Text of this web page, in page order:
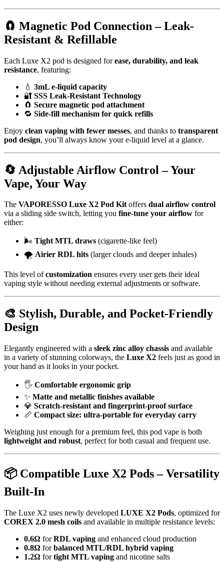
🧲 Magnetic Pod Connection – Leak-
Resistant & Refillable
Each Luxe X2 pod is designed forease, durability, and leak
resistance, featuring:
💧 3mL e-liquid capacity
🔐 SSS Leak-Resistant Technology
🧲 Secure magnetic pod attachment
🔁 Side-fill mechanism for quick refills
Enjoy clean vaping with fewer messes, and thanks to transparent
pod design, you’ll always know your e-liquid level at a glance.
🔄 Adjustable Airflow Control – Your
Vape, Your Way
The VAPORESSO Luxe X2 Pod Kitoffers dual airflow control
via a sliding side switch, letting you fine-tune your airflow for
either:
🌬️ Tight MTL draws (cigarette-like feel)
🌪️ Airier RDL hits (larger clouds and deeper inhales)
This level ofcustomization ensures every user gets their ideal
vaping style without needing external adjustments or software.
🎨 Stylish, Durable, and Pocket-Friendly
Design
Elegantly engineered with a sleek zinc alloy chassis and available
in a variety of stunning colorways, the Luxe X2 feels just as good in
your hand as it looks in your pocket.
🖐️ Comfortable ergonomic grip
✨ Matte and metallic finishes available
💎 Scratch-resistant and fingerprint-proof surface
📏 Compact size: ultra-portable for everyday carry
Weighing just enough for a premium feel, this pod vape is both
lightweight and robust, perfect for both casual and frequent use.
📦 Compatible Luxe X2 Pods – Versatility
Built-In
The Luxe X2 uses newly developed LUXE X2 Pods, optimized for
COREX 2.0 mesh coils and available in multiple resistance levels:
0.6Ω forRDL vaping and enhanced cloud production
0.8Ω forbalanced MTL/RDL hybrid vaping
1.2Ω fortight MTL vaping and nicotine salts